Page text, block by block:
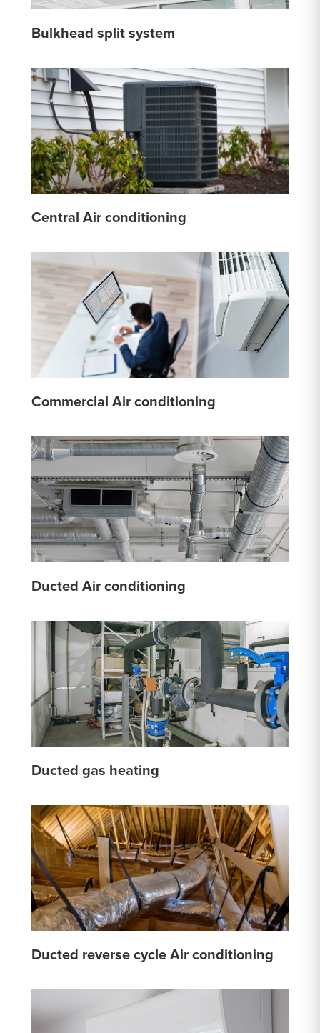
Bulkhead split system
Central Air conditioning
Commercial Air conditioning
Ducted Air conditioning
Ducted gas heating
Ducted reverse cycle Air conditioning